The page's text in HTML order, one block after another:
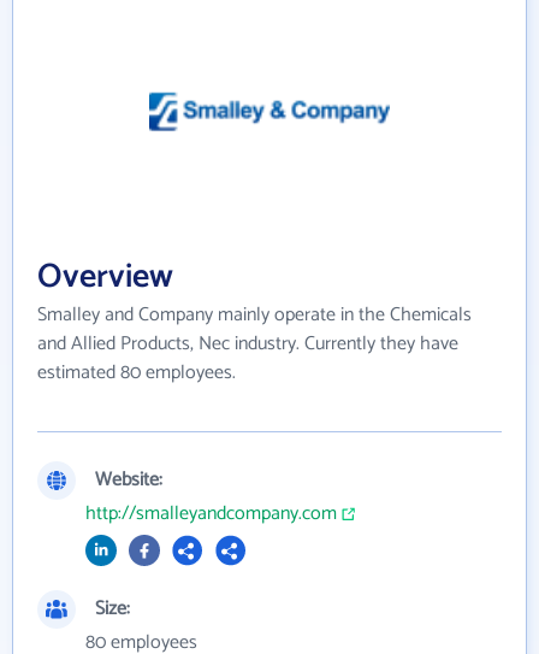
Overview
Smalley and Company mainly operate in the Chemicals
and Allied Products, Nec industry. Currently they have
estimated 80 employees.
Website:
http://smalleyandcompany.com
Size:
80 employees